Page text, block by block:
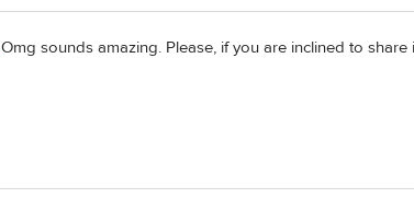
Omg sounds amazing. Please, if you are inclined to share